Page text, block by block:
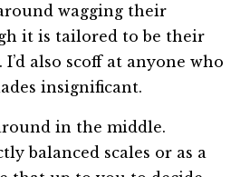
wagging their
it is tailored to be their
also scoff at anyone who
insignificant.
in the middle.
balanced scales or as a